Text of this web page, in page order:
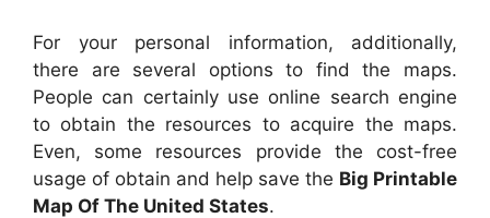
For your personal information, additionally,
there are several options to find the maps.
People can certainly use online search engine
to obtain the resources to acquire the maps.
Even, some resources provide the cost-free
usage of obtain and help save the Big Printable
Map Of The United States.